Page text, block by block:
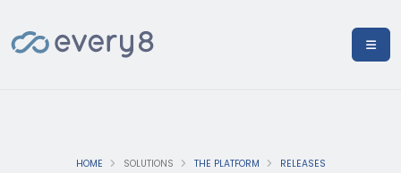
HOME SOLUTIONS THE PLATFORM RELEASES